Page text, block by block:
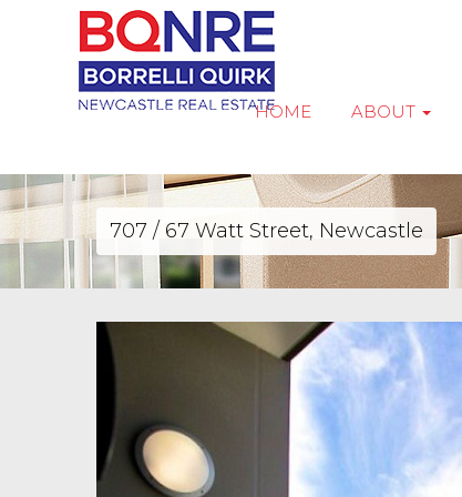
HOME ABOUT
707 / 67 Watt Street, Newcastle